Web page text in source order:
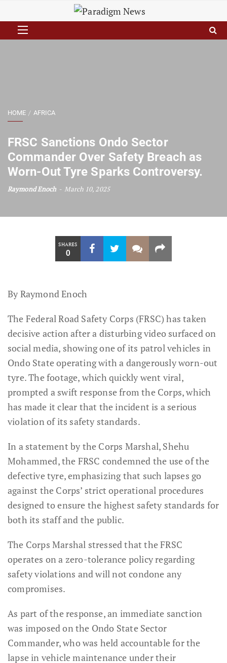
HOME AFRICA
FRSC Sanctions Ondo Sector
Commander Over Safety Breach as
Worn-Out Tyre Sparks Controversy.
Raymond Enoch March 10, 2025
SHARES
0
By Raymond Enoch
The Federal Road Safety Corps (FRSC) has taken
decisive action after a disturbing video surfaced on
social media, showing one of its patrol vehicles in
Ondo State operating with a dangerously worn-out
tyre. The footage, which quickly went viral,
prompted a swift response from the Corps, which
has made it clear that the incident is a serious
violation of its safety standards.
In a statement by the Corps Marshal, Shehu
Mohammed, the FRSC condemned the use of the
defective tyre, emphasizing that such lapses go
against the Corps’ strict operational procedures
designed to ensure the highest safety standards for
both its staff and the public.
The Corps Marshal stressed that the FRSC
operates on a zero-tolerance policy regarding
safety violations and will not condone any
compromises.
As part of the response, an immediate sanction
was imposed on the Ondo State Sector
Commander, who was held accountable for the
lapse in vehicle maintenance under their